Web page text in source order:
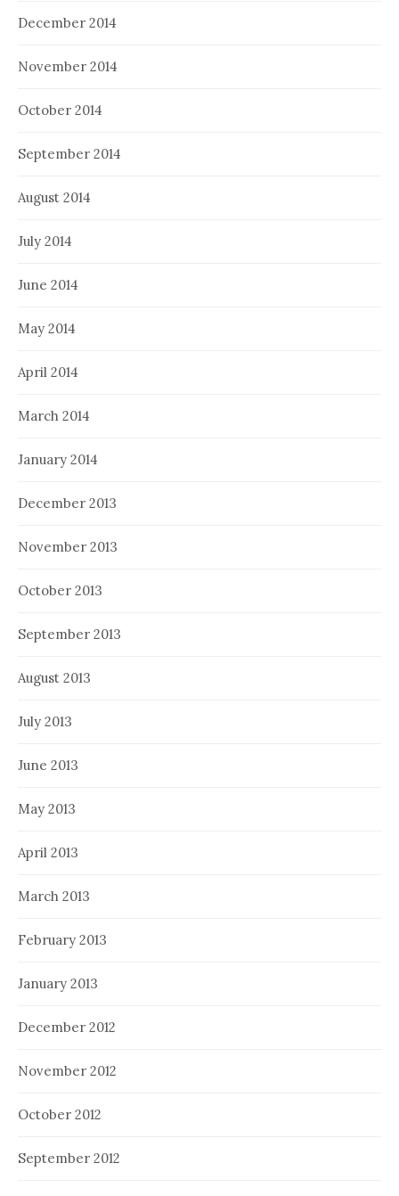
December 2014
November 2014
October 2014
September 2014
August 2014
July 2014
June 2014
May 2014
April 2014
March 2014
January 2014
December 2013
November 2013
October 2013
September 2013
August 2013
July 2013
June 2013
May 2013
April 2013
March 2013
February 2013
January 2013
December 2012
November 2012
October 2012
September 2012